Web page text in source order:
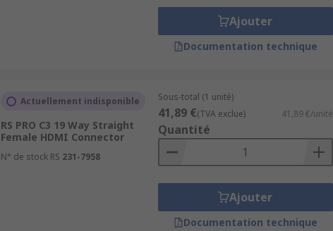
Ajouter
Documentation technique
Actuellement indisponible
RS PRO C3 19 Way Straight
Female HDMI Connector
N° de stock RS 231-7958
Sous-total (1 unité)
41,89 €(TVA exclue) 41,89 €/unité
Quantité
Ajouter
Documentation technique